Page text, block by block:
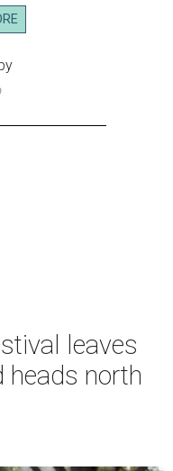
leaves
heads north